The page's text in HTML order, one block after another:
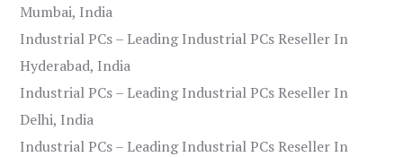
Mumbai, India
Industrial PCs – Leading Industrial PCs Reseller In
Hyderabad, India
Industrial PCs – Leading Industrial PCs Reseller In
Delhi, India
Industrial PCs – Leading Industrial PCs Reseller In